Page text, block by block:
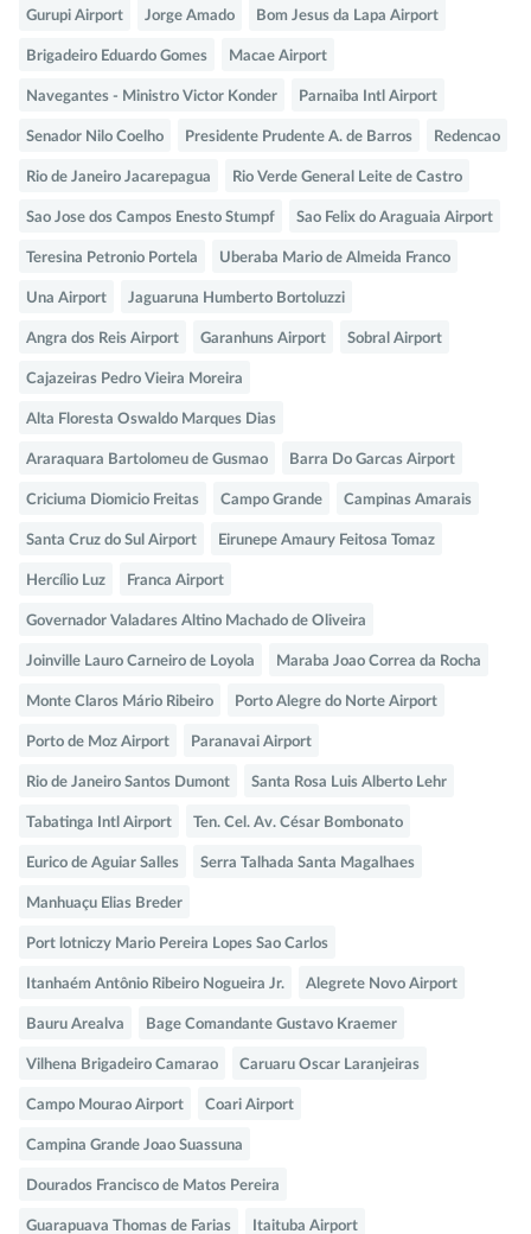
Gurupi Airport Jorge Amado Bom Jesus da Lapa Airport
Brigadeiro Eduardo Gomes Macae Airport
Navegantes - Ministro Victor Konder Parnaiba Intl Airport
Senador Nilo Coelho Presidente Prudente A. de Barros Redencao
Rio de Janeiro Jacarepagua Rio Verde General Leite de Castro
Sao Jose dos Campos Enesto Stumpf Sao Felix do Araguaia Airport
Teresina Petronio Portela Uberaba Mario de Almeida Franco
Una Airport Jaguaruna Humberto Bortoluzzi
Angra dos Reis Airport Garanhuns Airport Sobral Airport
Cajazeiras Pedro Vieira Moreira
Alta Floresta Oswaldo Marques Dias
Araraquara Bartolomeu de Gusmao Barra Do Garcas Airport
Criciuma Diomicio Freitas Campo Grande Campinas Amarais
Santa Cruz do Sul Airport Eirunepe Amaury Feitosa Tomaz
Hercílio Luz Franca Airport
Governador Valadares Altino Machado de Oliveira
Joinville Lauro Carneiro de Loyola Maraba Joao Correa da Rocha
Monte Claros Mário Ribeiro Porto Alegre do Norte Airport
Porto de Moz Airport Paranavai Airport
Rio de Janeiro Santos Dumont Santa Rosa Luis Alberto Lehr
Tabatinga Intl Airport Ten. Cel. Av. César Bombonato
Eurico de Aguiar Salles Serra Talhada Santa Magalhaes
Manhuaçu Elias Breder
Port lotniczy Mario Pereira Lopes Sao Carlos
Itanhaém Antônio Ribeiro Nogueira Jr. Alegrete Novo Airport
Bauru Arealva Bage Comandante Gustavo Kraemer
Vilhena Brigadeiro Camarao Caruaru Oscar Laranjeiras
Campo Mourao Airport Coari Airport
Campina Grande Joao Suassuna
Dourados Francisco de Matos Pereira
Guarapuava Thomas de Farias Itaituba Airport